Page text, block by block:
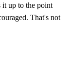
it up to the point
That's not